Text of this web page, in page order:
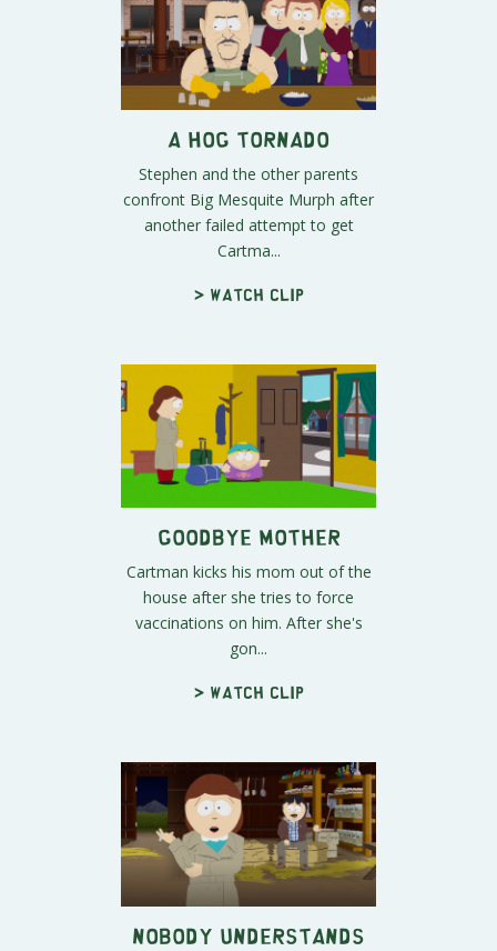
A Hog Tornado
Stephen and the other parents
confront Big Mesquite Murph after
another failed attempt to get
Cartma...
> Watch clip
Goodbye Mother
Cartman kicks his mom out of the
house after she tries to force
vaccinations on him. After she's
gon...
> Watch clip
Nobody Understands